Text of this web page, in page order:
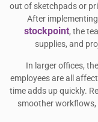
out of sketchpads or
After
stockpoint, the
supplies, and
In larger offices,
employees are all
time adds up quickly.
smoother workflows,